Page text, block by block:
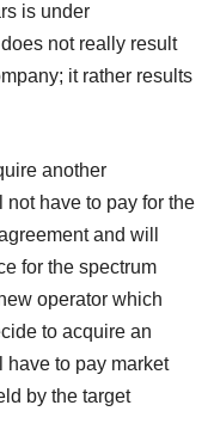
is under
not really result
it rather results
another
have to pay for the
and will
for the spectrum
operator which
to acquire an
have to pay market
by the target